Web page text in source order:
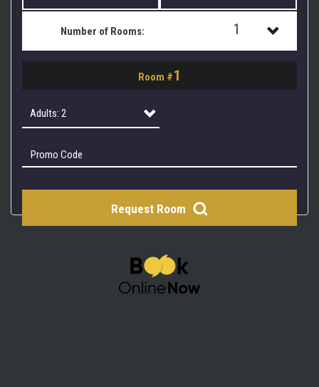
Number of Rooms: 1
1
Room #1
Adults: 2
Adults: 2
Request Room